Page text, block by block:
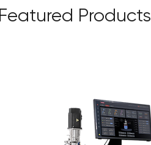
Featured Products